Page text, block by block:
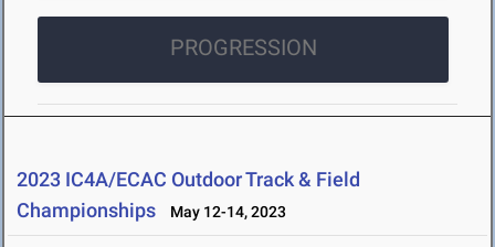
PROGRESSION
2023 IC4A/ECAC Outdoor Track & Field
Championships
May 12-14, 2023